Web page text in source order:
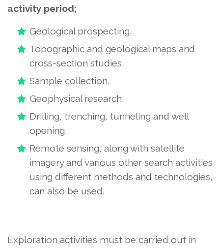
activity period;
Geological prospecting,
Topographic and geological maps and
cross-section studies,
Sample collection,
Geophysical research,
Drilling, trenching, tunneling and well
opening,
Remote sensing, along with satellite
imagery and various other search activities
using different methods and technologies,
can also be used.
Exploration activities must be carried out in